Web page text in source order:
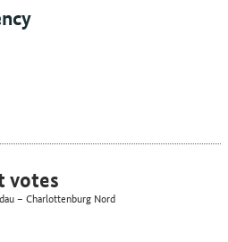
votes
– Charlottenburg Nord